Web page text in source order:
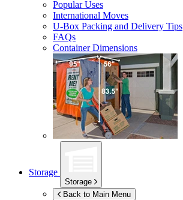
Popular Uses
International Moves
U-Box Packing and Delivery Tips
FAQs
Container Dimensions
Storage
Storage
Back to Main Menu